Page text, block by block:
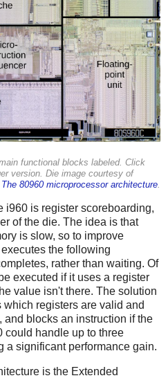
functional blocks labeled. Click
version. Die image courtesy of
The 80960 microprocessor architecture.
i960 is register scoreboarding,
of the die. The idea is that
is slow, so to improve
the following
rather than waiting. Of
executed if it uses a register
value isn't there. The solution
registers are valid and
blocks an instruction if the
could handle up to three
a significant performance gain.
is the Extended